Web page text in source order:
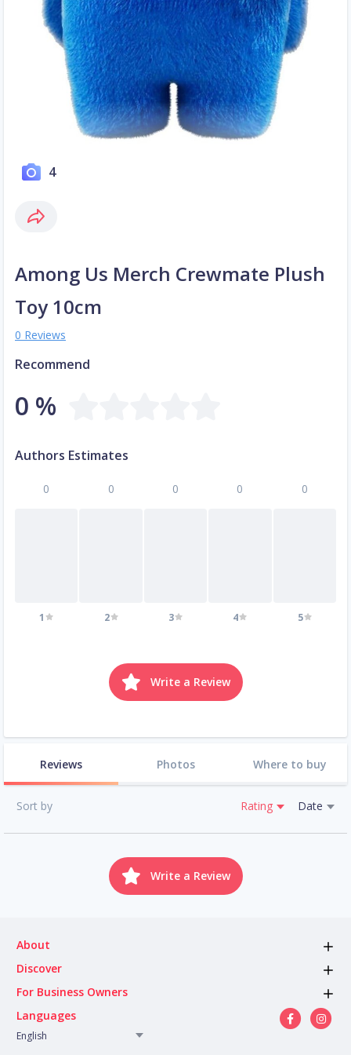
4
Among Us Merch Crewmate Plush
Toy 10cm
0 Reviews
Recommend
0 %
Authors Estimates
0
1
0
2
0
3
0
4
0
5
Write a Review
Reviews Photos Where to buy
Sort by Rating Date
Write a Review
About
Discover
For Business Owners
Languages
English